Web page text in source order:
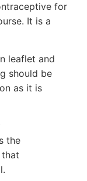
for
It is a
leaflet and
should be
as it is
the